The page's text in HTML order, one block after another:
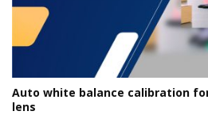
Auto white balance calibration
lens